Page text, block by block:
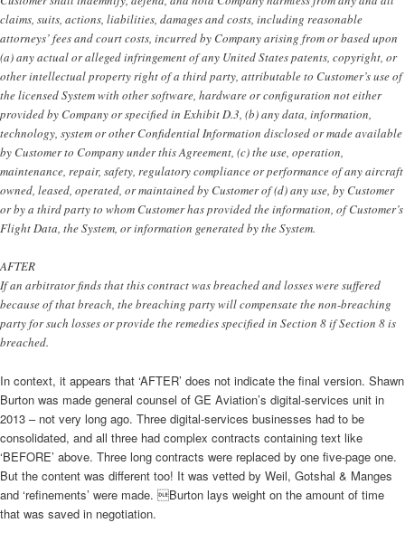
claims, suits, actions, liabilities, damages and costs, including reasonable
attorneys’ fees and court costs, incurred by Company arising from or based upon
(a) any actual or alleged infringement of any United States patents, copyright, or
other intellectual property right of a third party, attributable to Customer’s use of
the licensed System with other software, hardware or configuration not either
provided by Company or specified in Exhibit D.3, (b) any data, information,
technology, system or other Confidential Information disclosed or made available
by Customer to Company under this Agreement, (c) the use, operation,
maintenance, repair, safety, regulatory compliance or performance of any aircraft
owned, leased, operated, or maintained by Customer of (d) any use, by Customer
or by a third party to whom Customer has provided the information, of Customer’s
Flight Data, the System, or information generated by the System.
AFTER
If an arbitrator finds that this contract was breached and losses were suffered
because of that breach, the breaching party will compensate the non-breaching
party for such losses or provide the remedies specified in Section 8 if Section 8 is
breached.
In context, it appears that ‘AFTER’ does not indicate the final version. Shawn
Burton was made general counsel of GE Aviation’s digital-services unit in
2013 – not very long ago. Three digital-services businesses had to be
consolidated, and all three had complex contracts containing text like
‘BEFORE’ above. Three long contracts were replaced by one five-page one.
But the content was different too! It was vetted by Weil, Gotshal & Manges
and ‘refinements’ were made. Burton lays weight on the amount of time
that was saved in negotiation.